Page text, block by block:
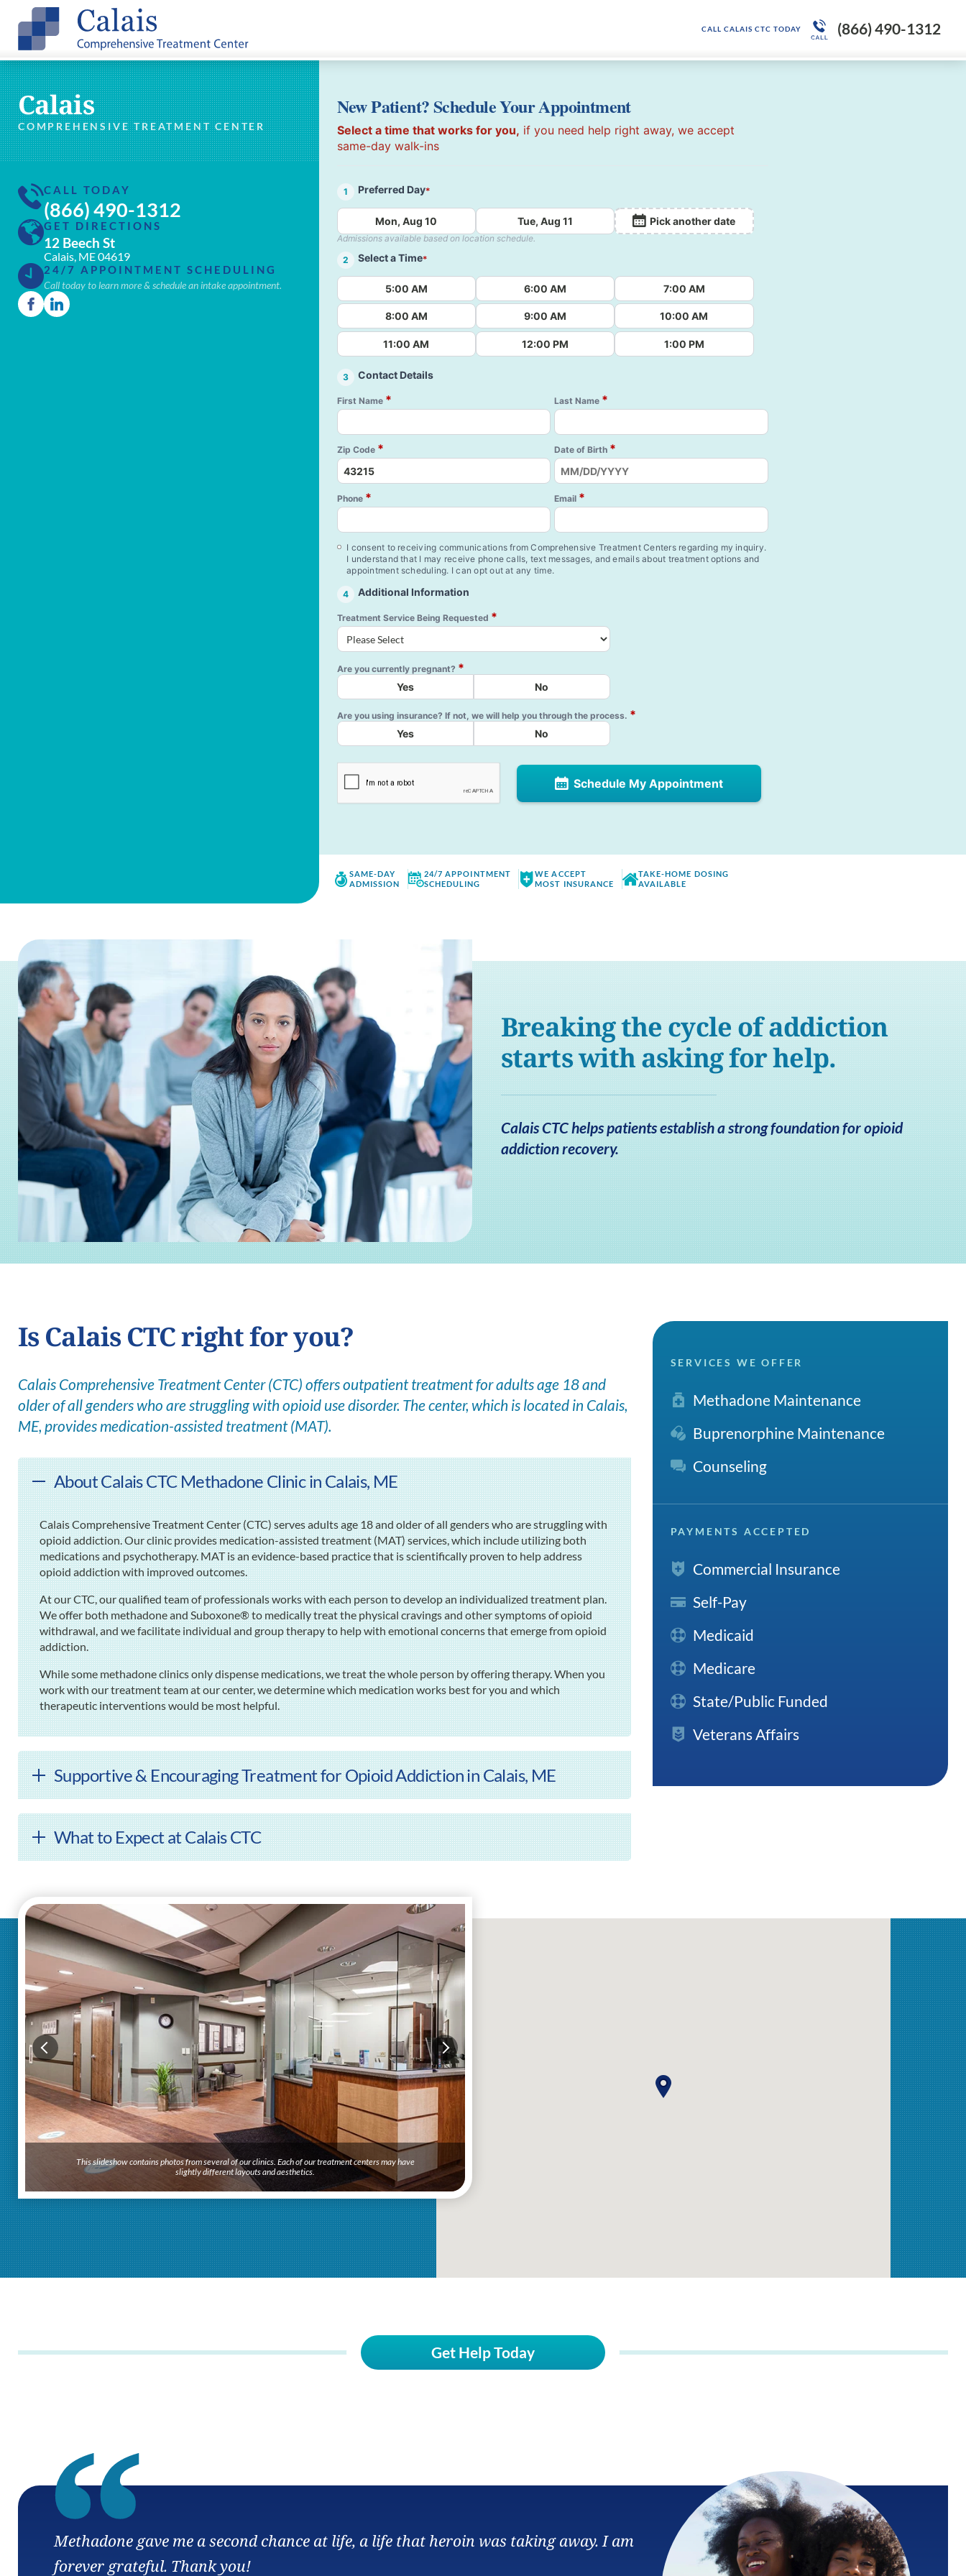
CALL CALAIS CTC TODAY (866) 490-1312
Calais
COMPREHENSIVE TREATMENT CENTER
CALL TODAY
(866) 490-1312
GET DIRECTIONS
12 Beech St
Calais, ME 04619
24/7 APPOINTMENT SCHEDULING
Call today to learn more & schedule an intake appointment.
New Patient? Schedule Your Appointment
Select a time that works for you, if you need help right away, we accept
same-day walk-ins
1 Preferred Day*
Mon, Aug 10 Tue, Aug 11 Pick another date
Admissions available based on location schedule.
2
Select a Time*
5:00 AM 6:00 AM 7:00 AM
8:00 AM 9:00 AM 10:00 AM
11:00 AM 12:00 PM 1:00 PM
3 Contact Details
First Name * Last Name *
Zip Code * Date of Birth *
Phone * Email *
I consent to receiving communications from Comprehensive Treatment Centers regarding my inquiry.
I understand that I may receive phone calls, text messages, and emails about treatment options and
appointment scheduling. I can opt out at any time.
4 Additional Information
Treatment Service Being Requested *
Are you currently pregnant? *
Yes No
Are you using insurance? If not, we will help you through the process. *
Yes No
Schedule My Appointment
SAME-DAY
ADMISSION
24/7 APPOINTMENT
SCHEDULING
WE ACCEPT
MOST INSURANCE
TAKE-HOME DOSING
AVAILABLE
Breaking the cycle of addiction
starts with asking for help.
Calais CTC helps patients establish a strong foundation for opioid
addiction recovery.
Is Calais CTC right for you?
Calais Comprehensive Treatment Center (CTC) offers outpatient treatment for adults age 18 and
older of all genders who are struggling with opioid use disorder. The center, which is located in Calais,
ME, provides medication-assisted treatment (MAT).
About Calais CTC Methadone Clinic in Calais, ME
Calais Comprehensive Treatment Center (CTC) serves adults age 18 and older of all genders who are struggling with
opioid addiction. Our clinic provides medication-assisted treatment (MAT) services, which include utilizing both
medications and psychotherapy. MAT is an evidence-based practice that is scientifically proven to help address
opioid addiction with improved outcomes.
At our CTC, our qualified team of professionals works with each person to develop an individualized treatment plan.
We offer both methadone and Suboxone® to medically treat the physical cravings and other symptoms of opioid
withdrawal, and we facilitate individual and group therapy to help with emotional concerns that emerge from opioid
addiction.
While some methadone clinics only dispense medications, we treat the whole person by offering therapy. When you
work with our treatment team at our center, we determine which medication works best for you and which
therapeutic interventions would be most helpful.
Supportive & Encouraging Treatment for Opioid Addiction in Calais, ME
What to Expect at Calais CTC
SERVICES WE OFFER
Methadone Maintenance
Buprenorphine Maintenance
Counseling
PAYMENTS ACCEPTED
Commercial Insurance
Self-Pay
Medicaid
Medicare
State/Public Funded
Veterans Affairs
This slideshow contains photos from several of our clinics. Each of our treatment centers may have
slightly different layouts and aesthetics.
Get Help Today
Methadone gave me a second chance at life, a life that heroin was taking away. I am
forever grateful. Thank you!